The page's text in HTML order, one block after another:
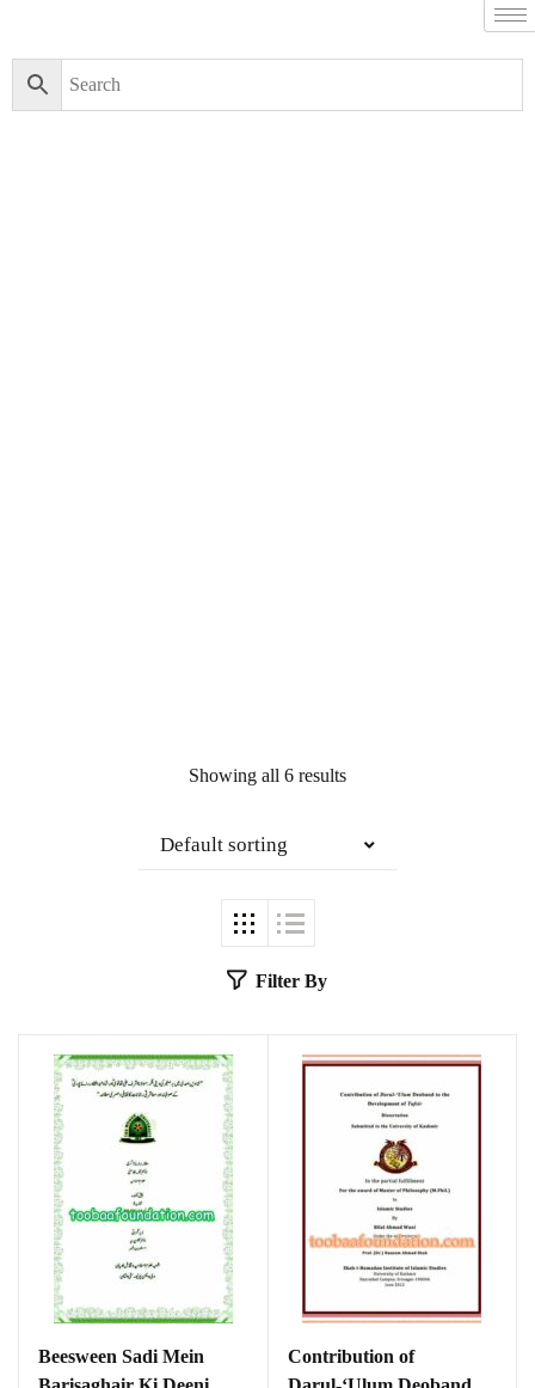
Showing all 6 results
Default sorting
Filter By
Beesween Sadi Mein
Contribution of